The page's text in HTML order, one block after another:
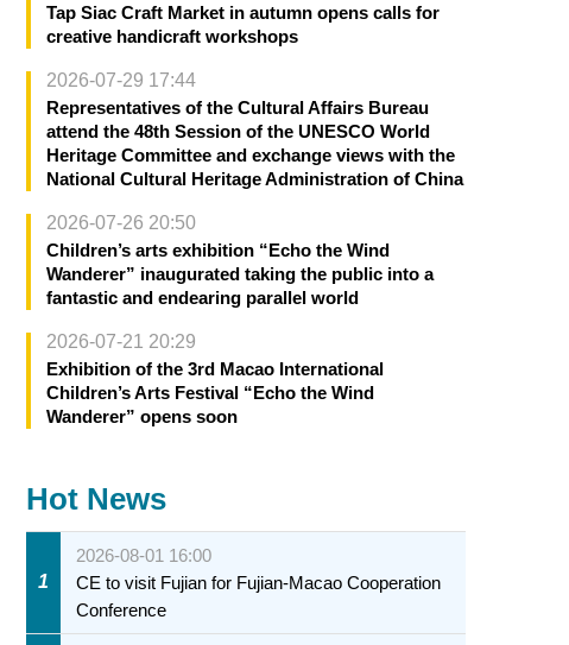
Tap Siac Craft Market in autumn opens calls for
creative handicraft workshops
2026-07-29 17:44
Representatives of the Cultural Affairs Bureau
attend the 48th Session of the UNESCO World
Heritage Committee and exchange views with the
National Cultural Heritage Administration of China
2026-07-26 20:50
Children’s arts exhibition “Echo the Wind
Wanderer” inaugurated taking the public into a
fantastic and endearing parallel world
2026-07-21 20:29
Exhibition of the 3rd Macao International
Children’s Arts Festival “Echo the Wind
Wanderer” opens soon
Hot News
1
2026-08-01 16:00
CE to visit Fujian for Fujian-Macao Cooperation
Conference